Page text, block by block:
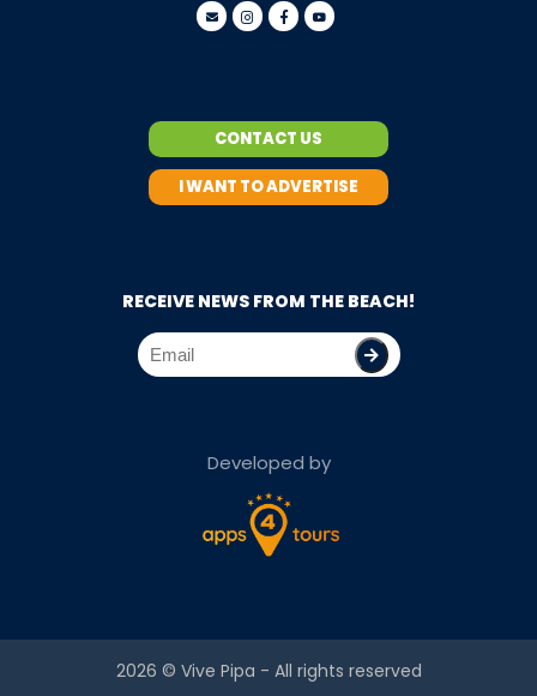
CONTACT US
I WANT TO ADVERTISE
RECEIVE NEWS FROM THE BEACH!
Developed by
2026 © Vive Pipa - All rights reserved